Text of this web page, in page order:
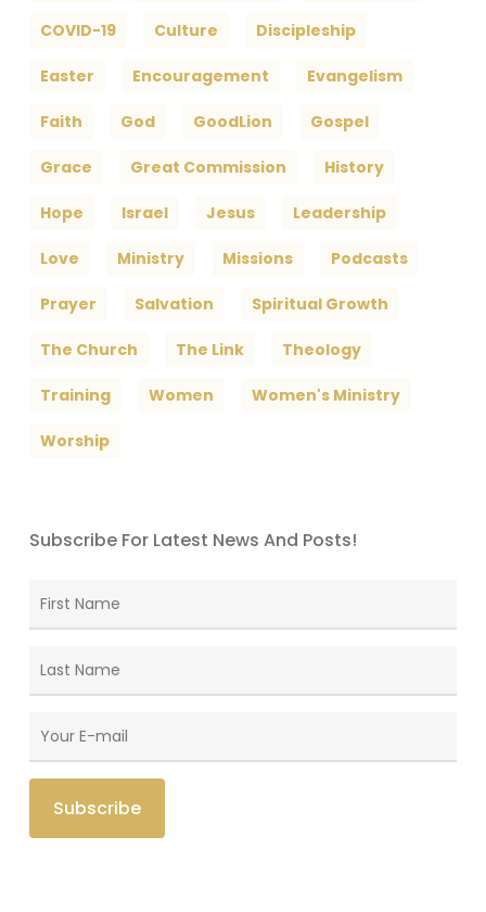
COVID-19 Culture Discipleship
Easter Encouragement Evangelism
Faith God GoodLion Gospel
Grace Great Commission History
Hope Israel Jesus Leadership
Love Ministry Missions Podcasts
Prayer Salvation Spiritual Growth
The Church The Link Theology
Training Women Women's Ministry
Worship
Subscribe For Latest News And Posts!